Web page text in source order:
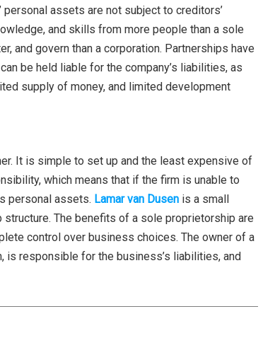
personal assets are not subject to creditors’
and skills from more people than a sole
and govern than a corporation. Partnerships have
be held liable for the company’s liabilities, as
supply of money, and limited development
It is simple to set up and the least expensive of
which means that if the firm is unable to
personal assets. Lamar van Dusen is a small
The benefits of a sole proprietorship are
control over business choices. The owner of a
responsible for the business’s liabilities, and